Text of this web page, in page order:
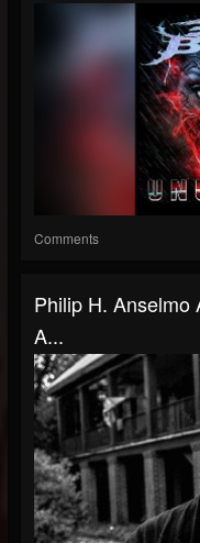
Comments
Philip H. Anselmo
A...